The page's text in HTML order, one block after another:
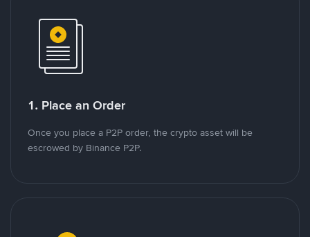
1. Place an Order
Once you place a P2P order, the crypto asset will be
escrowed by Binance P2P.